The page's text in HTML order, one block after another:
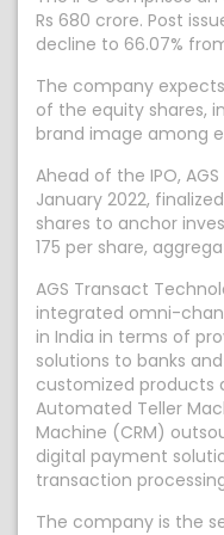
Rs 680 crore. Post
decline to 66.07%
The company
of the equity shares,
brand image among
Ahead of the IPO,
January 2022,
shares to anchor
175 per share,
AGS Transact
integrated omni-
in India in terms of
solutions to banks
customized products
Automated Teller
Machine (CRM)
digital payment
transaction
The company is the